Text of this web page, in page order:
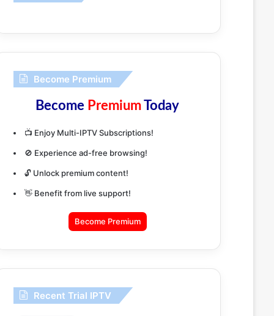
Become Premium
Become PremiumToday
📺 Enjoy Multi-IPTV Subscriptions!
🚫 Experience ad-free browsing!
🔓 Unlock premium content!
👋 Benefit from live support!
Become Premium
Recent Trial IPTV